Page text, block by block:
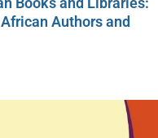
Authors and